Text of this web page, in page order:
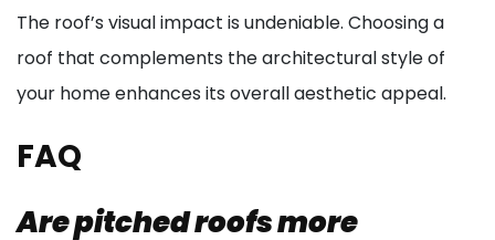
The roof’s visual impact is undeniable. Choosing a
roof that complements the architectural style of
your home enhances its overall aesthetic appeal.
FAQ
Are pitched roofs more